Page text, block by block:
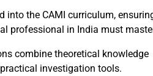
into the CAMI curriculum,
professional in India must
combine theoretical knowledge
investigation tools.